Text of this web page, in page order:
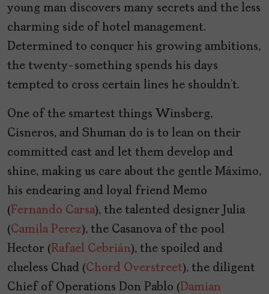
young man discovers many secrets and the less
charming side of hotel management.
Determined to conquer his growing ambitions,
the twenty-something spends his days
tempted to cross certain lines he shouldn’t.
One of the smartest things Winsberg,
Cisneros, and Shuman do is to lean on their
committed cast and let them develop and
shine, making us care about the gentle Máximo,
his endearing and loyal friend Memo
(Fernando Carsa), the talented designer Julia
(Camila Perez), the Casanova of the pool
Hector (Rafael Cebrián), the spoiled and
clueless Chad (Chord Overstreet), the diligent
Chief of Operations Don Pablo (Damian